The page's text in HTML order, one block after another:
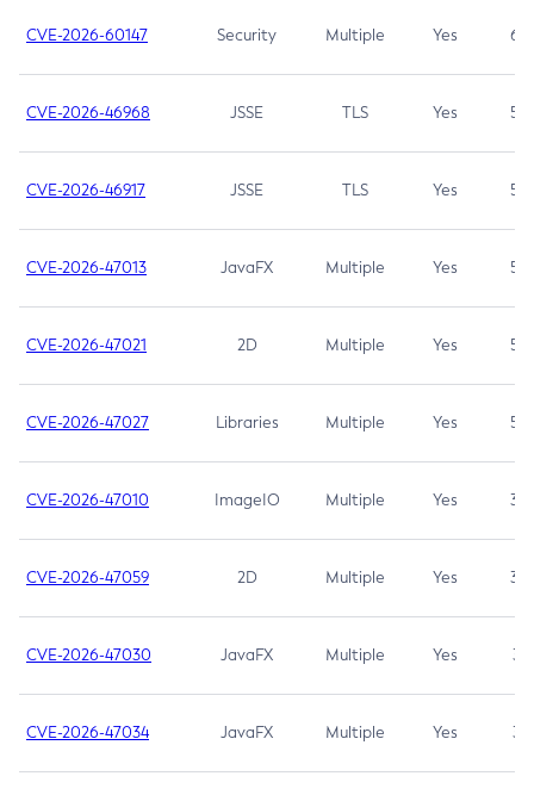
CVE-2026-60147 Security Multiple Yes 6.5
CVE-2026-46968 JSSE TLS Yes 5.9
CVE-2026-46917 JSSE TLS Yes 5.3
CVE-2026-47013 JavaFX Multiple Yes 5.3
CVE-2026-47021 2D Multiple Yes 5.3
CVE-2026-47027 Libraries Multiple Yes 5.3
CVE-2026-47010 ImageIO Multiple Yes 3.7
CVE-2026-47059 2D Multiple Yes 3.7
CVE-2026-47030 JavaFX Multiple Yes 3.1
CVE-2026-47034 JavaFX Multiple Yes 3.1